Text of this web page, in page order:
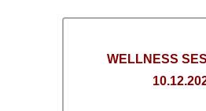
WELLNESS